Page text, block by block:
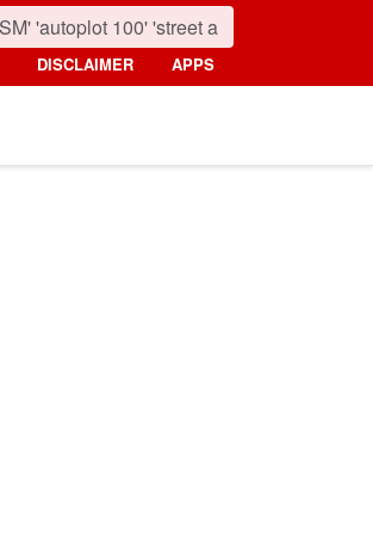
DISCLAIMER APPS